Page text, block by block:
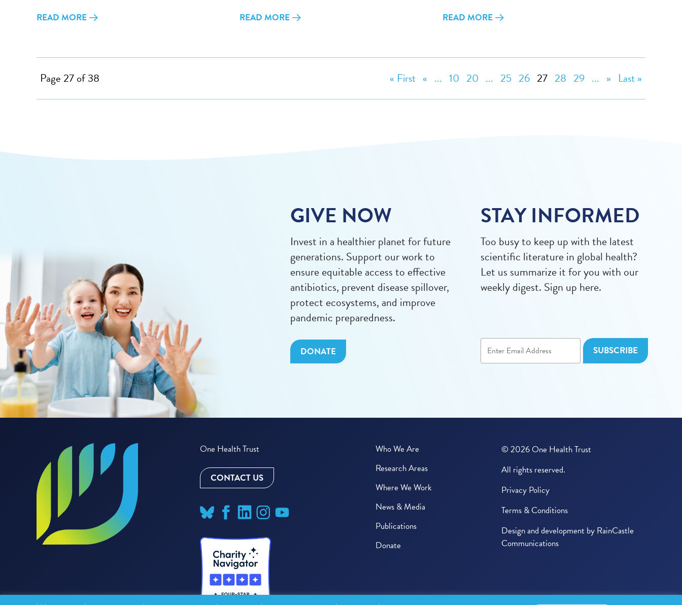
READ MORE READ MORE READ MORE
Page 27 of 38 « First « ... 10 20 ... 25 26 27 28 29 ... » Last »
GIVE NOW
Invest in a healthier planet for future
generations. Support our work to
ensure equitable access to effective
antibiotics, prevent disease spillover,
protect ecosystems, and improve
pandemic preparedness.
DONATE
STAY INFORMED
Too busy to keep up with the latest
scientific literature in global health?
Let us summarize it for you with our
weekly digest. Sign up here.
One Health Trust
CONTACT US
Who We Are
Research Areas
Where We Work
News & Media
Publications
Donate
© 2026 One Health Trust
All rights reserved.
Privacy Policy
Terms & Conditions
Design and development by RainCastle
Communications